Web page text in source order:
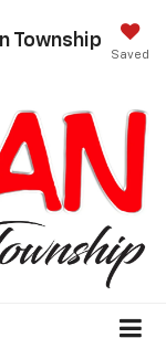
Township
Saved